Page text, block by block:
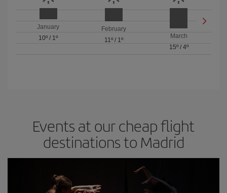
January
10º / 1º
February
11º/ 1º
March
15º/ 4º
Events at our cheap flight
destinations to Madrid